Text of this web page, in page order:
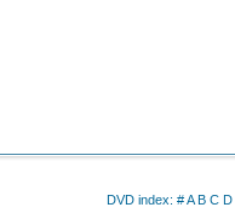
DVD index: #A B C D